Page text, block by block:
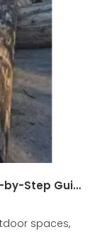
How to Install Teak Decking: A Step-by-Step Guide?
spaces,